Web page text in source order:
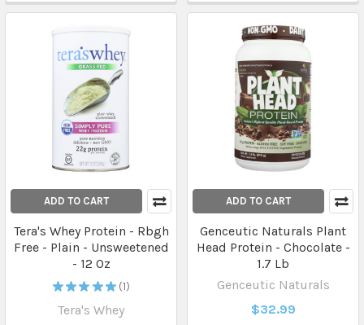
ADD TO CART
Tera's Whey Protein - Rbgh
Free - Plain - Unsweetened
- 12 Oz
★ ★ ★ ★ ★ 1
1
Tera's Whey
ADD TO CART
Genceutic Naturals Plant
Head Protein - Chocolate -
1.7 Lb
Genceutic Naturals
$32.99